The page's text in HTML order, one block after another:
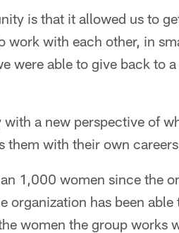
is that it allowed us to
work with each other, in
were able to give back to
a new perspective of
them with their own
1,000 women since the
organization has been able
women the group works